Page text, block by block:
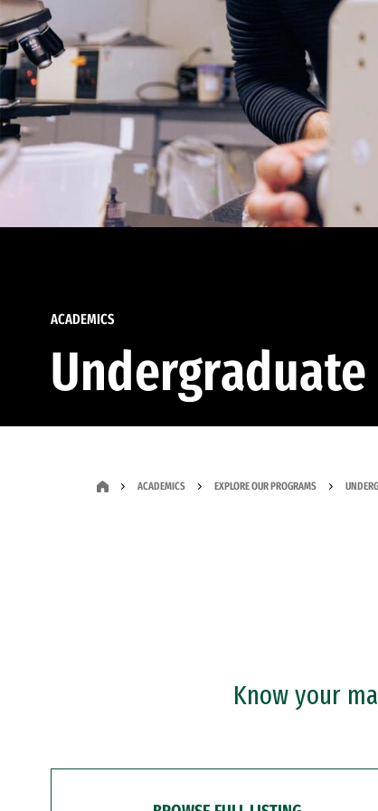
ACADEMICS
ACADEMICS EXPLORE OUR PROGRAMS
Know your